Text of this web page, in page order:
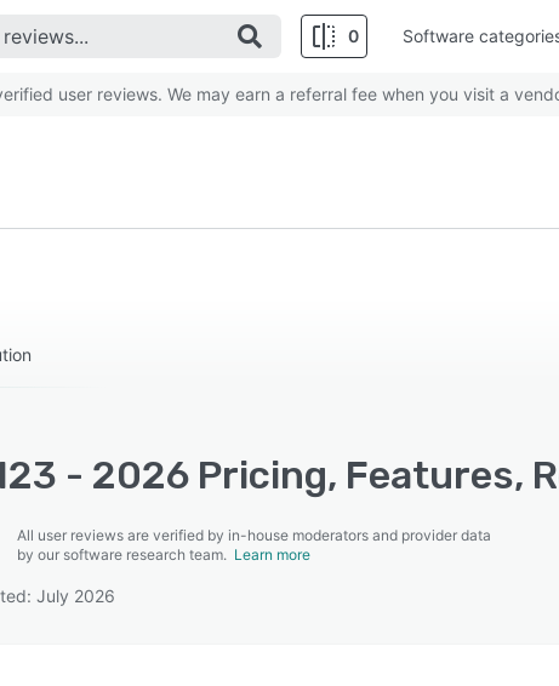
0 Software
user reviews. We may earn a referral fee when you visit a
- 2026 Pricing, Features,
All user reviews are verified by in-house moderators and provider data
by our software research team. Learn more
July 2026